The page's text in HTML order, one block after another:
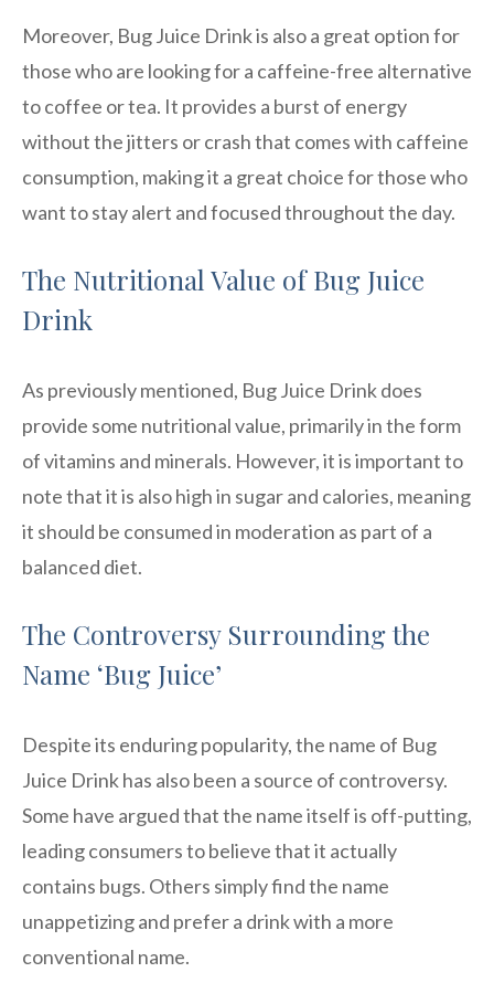
Moreover, Bug Juice Drink is also a great option for
those who are looking for a caffeine-free alternative
to coffee or tea. It provides a burst of energy
without the jitters or crash that comes with caffeine
consumption, making it a great choice for those who
want to stay alert and focused throughout the day.
The Nutritional Value of Bug Juice
Drink
As previously mentioned, Bug Juice Drink does
provide some nutritional value, primarily in the form
of vitamins and minerals. However, it is important to
note that it is also high in sugar and calories, meaning
it should be consumed in moderation as part of a
balanced diet.
The Controversy Surrounding the
Name ‘Bug Juice’
Despite its enduring popularity, the name of Bug
Juice Drink has also been a source of controversy.
Some have argued that the name itself is off-putting,
leading consumers to believe that it actually
contains bugs. Others simply find the name
unappetizing and prefer a drink with a more
conventional name.